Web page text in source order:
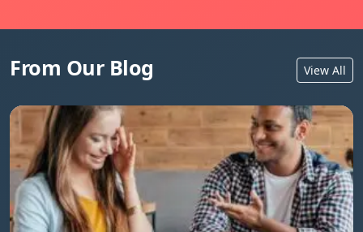
From Our Blog View All